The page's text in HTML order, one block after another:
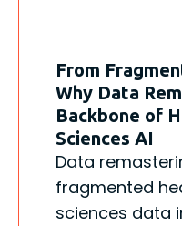
From
Why Data
Backbone of
Sciences AI
Data
fragmented
sciences data